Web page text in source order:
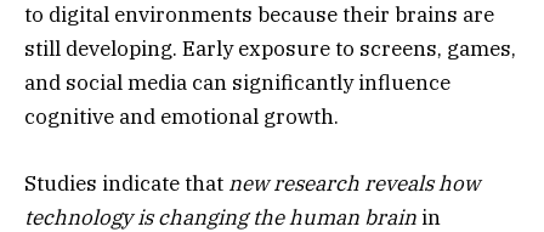
to digital environments because their brains are
still developing. Early exposure to screens, games,
and social media can significantly influence
cognitive and emotional growth.
Studies indicate that new research reveals how
technology is changing the human brain in